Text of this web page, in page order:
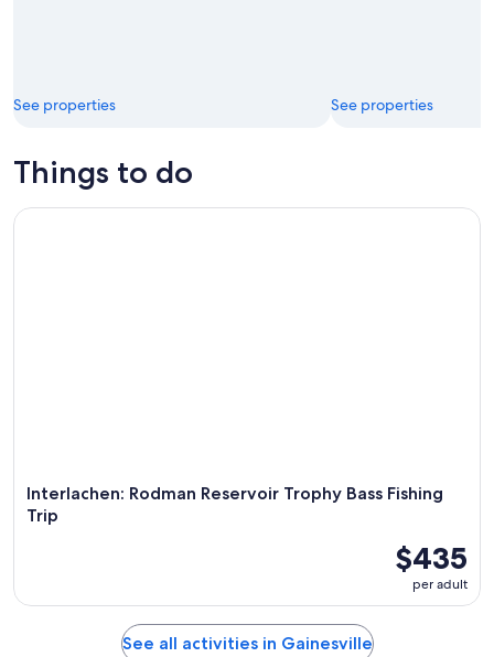
See properties See properties
Things to do
Interlachen: Rodman Reservoir Trophy Bass Fishing
Trip
$435
per adult
Interlachen: Rodman Reservoir Trophy Bass Fishing Trip
See all activities in Gainesville